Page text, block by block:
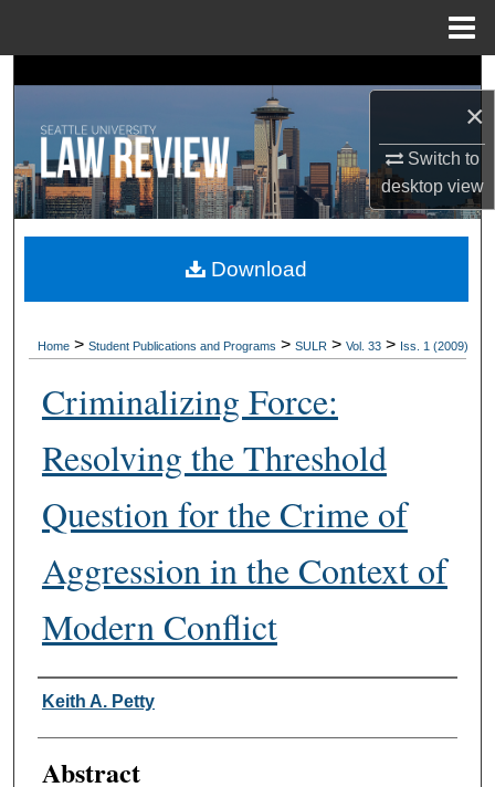
×
Switch to
desktopview
Search
Browse Collections
My Account
Digital Commons Network™
Home > Student Publications and Programs > SULR > Vol. 33 > Iss. 1 (2009)
Criminalizing Force:
Resolving the Threshold
Question for the Crime of
Aggression in the Context of
Modern Conflict
Authors
Keith A. Petty
Abstract
Download